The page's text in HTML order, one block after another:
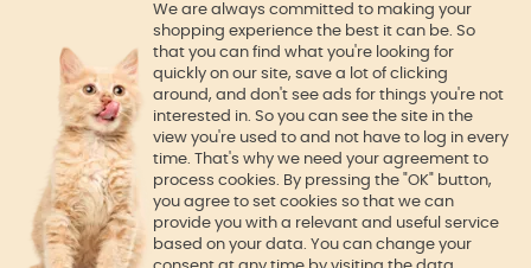
© Official Kitty Care website
We are always committed to making your
shopping experience the best it can be. So
that you can find what you're looking for
quickly on our site, save a lot of clicking
around, and don't see ads for things you're not
interested in. So you can see the site in the
view you're used to and not have to log in every
time. That's why we need your agreement to
process cookies. By pressing the "OK" button,
you agree to set cookies so that we can
provide you with a relevant and useful service
based on your data. You can change your